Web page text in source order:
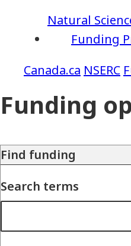
NSERC
Funding
Natural
Funding
Find funding
Search terms